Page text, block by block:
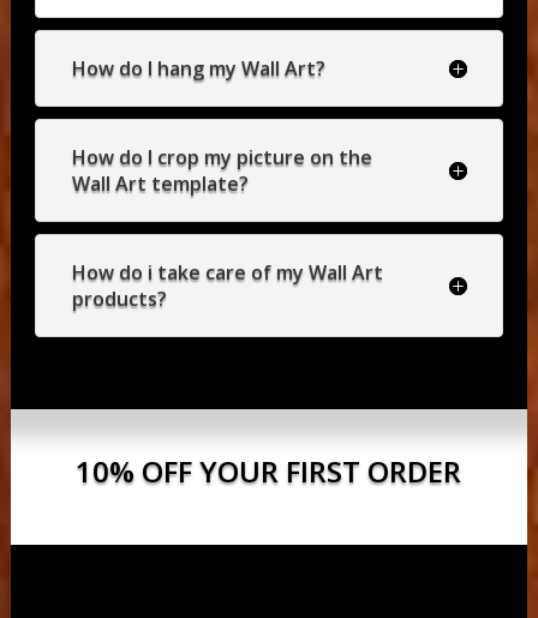
How do I hang my Wall Art?
How do I crop my picture on the
Wall Art template?
How do i take care of my Wall Art
products?
10% OFF YOUR FIRST ORDER